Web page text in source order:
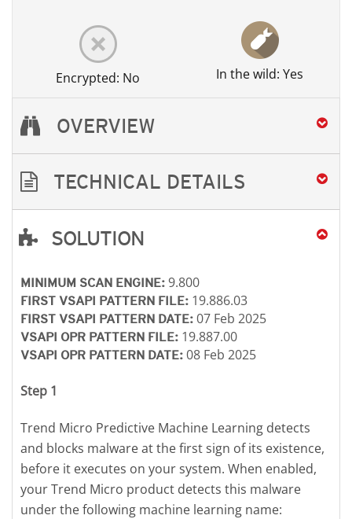
Encrypted: No In the wild: Yes
OVERVIEW
TECHNICAL DETAILS
SOLUTION
MINIMUM SCAN ENGINE: 9.800
FIRST VSAPI PATTERN FILE: 19.886.03
FIRST VSAPI PATTERN DATE: 07 Feb 2025
VSAPI OPR PATTERN FILE: 19.887.00
VSAPI OPR PATTERN DATE: 08 Feb 2025
Step 1
Trend Micro Predictive Machine Learning detects
and blocks malware at the first sign of its existence,
before it executes on your system. When enabled,
your Trend Micro product detects this malware
under the following machine learning name: